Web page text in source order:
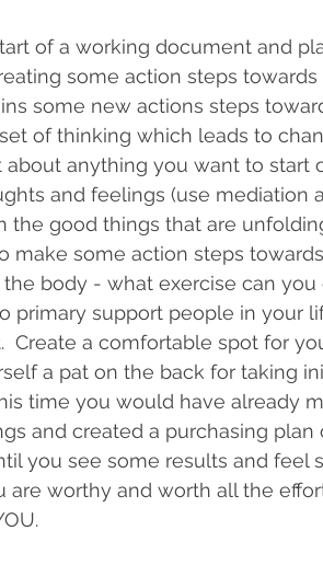
of a working document and
some action steps
some new actions steps
of thinking which leads to
about anything you want to
and feelings (use mediation
the good things that are
make some action steps
body - what exercise can
primary support people in your
Create a comfortable spot for
a pat on the back for taking
time you would have already
and created a purchasing plan
you see some results and feel
are worthy and worth all the